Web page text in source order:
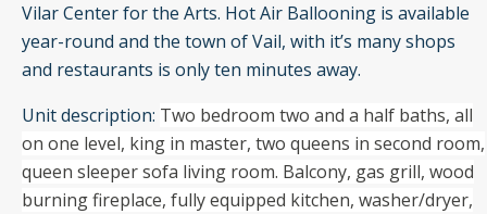
Vilar Center for the Arts. Hot Air Ballooning is available
year-round and the town of Vail, with it’s many shops
and restaurants is only ten minutes away.
Unit description: Two bedroom two and a half baths, all
on one level, king in master, two queens in second room,
queen sleeper sofa living room. Balcony, gas grill, wood
burning fireplace, fully equipped kitchen, washer/dryer,